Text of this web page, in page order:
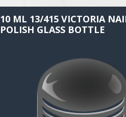
10 ML 13/415 VICTORIA
POLISH GLASS BOTTLE